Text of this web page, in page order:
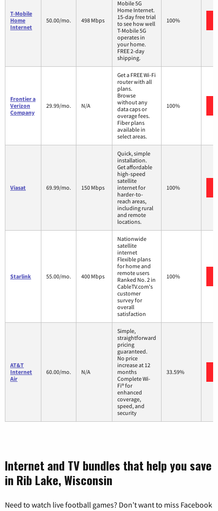
T-Mobile
Home
Internet
50.00/mo. 498 Mbps
Mobile 5G
Home Internet.
15-day free trial
to see how well
T-Mobile 5G
operates in
your home.
FREE 2-day
shipping.
100%
Frontier a
Verizon
Company
29.99/mo. N/A
Get a FREE Wi-Fi
router with all
plans.
Browse
without any
data caps or
overage fees.
Fiber plans
available in
select areas.
100%
Viasat 69.99/mo. 150 Mbps
Quick, simple
installation.
Get affordable
high-speed
satellite
internet for
harder-to-
reach areas,
including rural
and remote
locations.
100%
Starlink 55.00/mo. 400 Mbps
Nationwide
satellite
internet
Flexible plans
for home and
remote users
Ranked No. 2 in
CableTV.com's
customer
survey for
overall
satisfaction
100%
AT&T
Internet
Air
60.00/mo. N/A
Simple,
straightforward
pricing
guaranteed.
No price
increase at 12
months
Complete Wi-
Fi® for
enhanced
coverage,
speed, and
security
33.59%
Internet and TV bundles that help you save
in Rib Lake, Wisconsin
Need to watch live football games? Don’t want to miss Facebook